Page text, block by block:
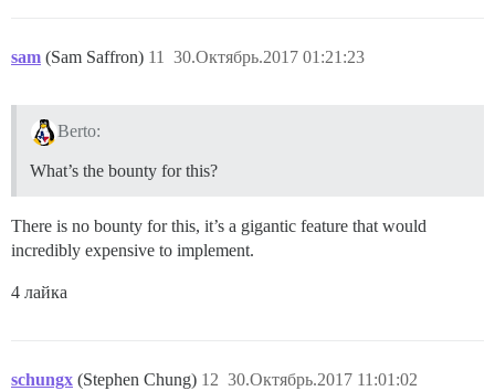
sam (Sam Saffron) 30.Октябрь.2017 01:21:23
11
Berto:
What’s the bounty for this?
There is no bounty for this, it’s a gigantic feature that would
incredibly expensive to implement.
4 лайка
schungx (Stephen Chung) 30.Октябрь.2017 11:01:02
12